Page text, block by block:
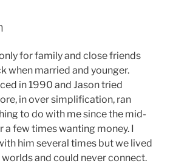
for family and close friends
when married and younger.
in 1990 and Jason tried
in over simplification, ran
to do with me since the mid-
a few times wanting money. I
him several times but we lived
and could never connect.